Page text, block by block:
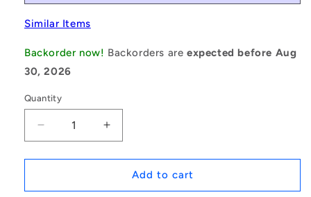
Similar Items
Backorder now! Backorders areexpected before Aug
30, 2026
Quantity
Decrease
quantity
for
|
Increase
quantity
for
1164732
|
Add to cart